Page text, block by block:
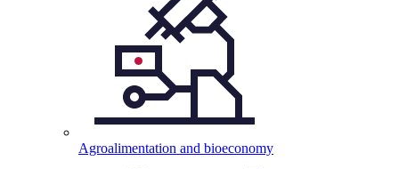
Agroalimentation and bioeconomy